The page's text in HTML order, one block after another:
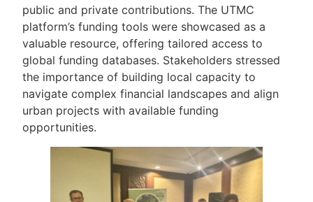
public and private contributions. The UTMC
platform’s funding tools were showcased as a
valuable resource, offering tailored access to
global funding databases. Stakeholders stressed
the importance of building local capacity to
navigate complex financial landscapes and align
urban projects with available funding
opportunities.